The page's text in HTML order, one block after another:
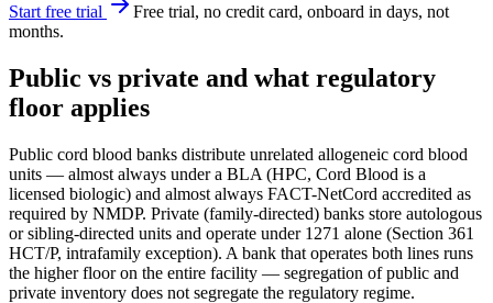
Start free trial
Free trial, no credit card, onboard in days, not
months.
Public vs private and what regulatory
floor applies
Public cord blood banks distribute unrelated allogeneic cord blood
units — almost always under a BLA (HPC, Cord Blood is a
licensed biologic) and almost always FACT-NetCord accredited as
required by NMDP. Private (family-directed) banks store autologous
or sibling-directed units and operate under 1271 alone (Section 361
HCT/P, intrafamily exception). A bank that operates both lines runs
the higher floor on the entire facility — segregation of public and
private inventory does not segregate the regulatory regime.